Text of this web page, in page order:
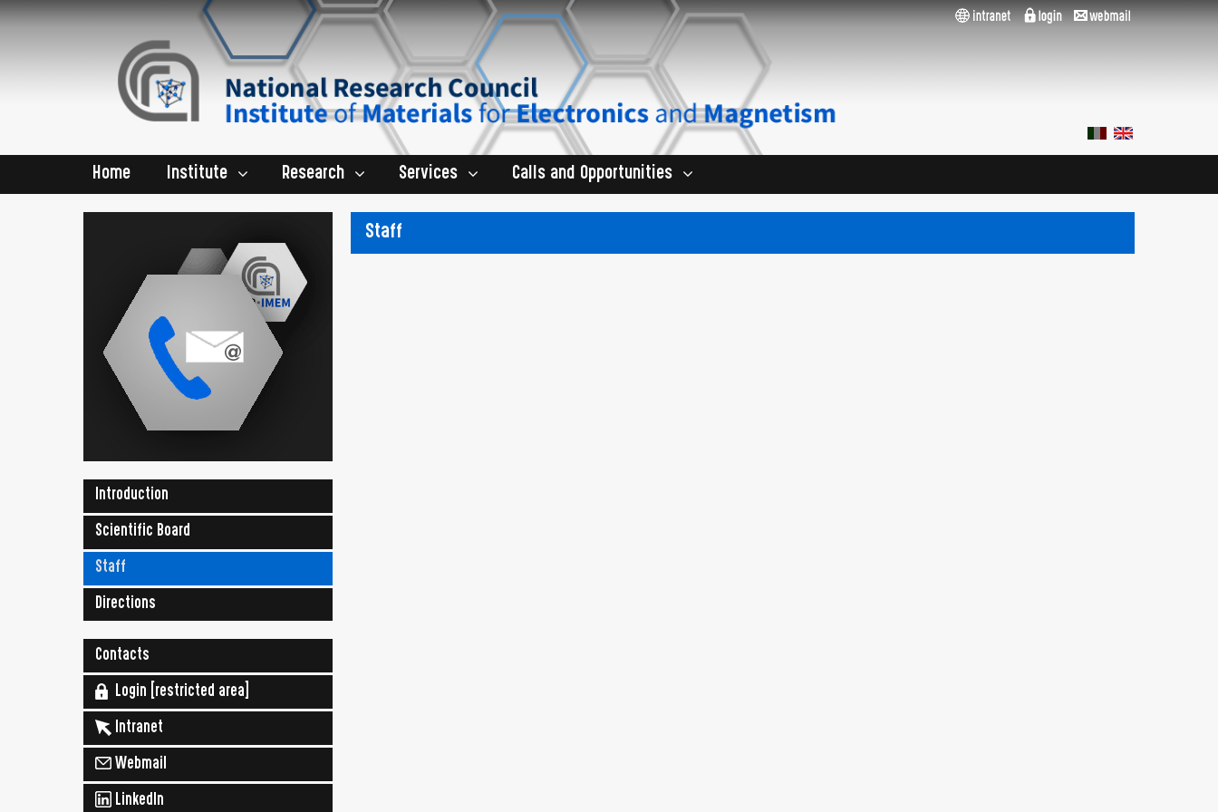
Home Institute Research Services Calls and Opportunities
Staff
Introduction
Scientific Board
Staff
Directions
Contacts
Login [restricted area]
Intranet
Webmail
LinkedIn